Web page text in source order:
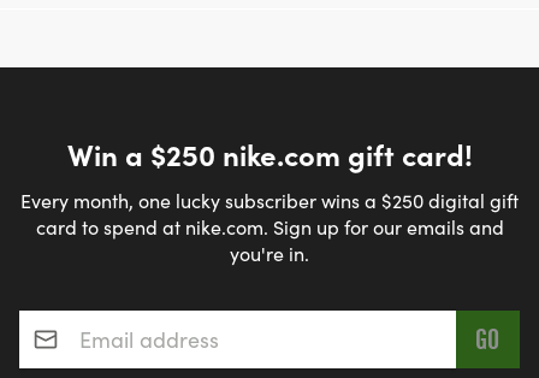
Win a $250 nike.com gift card!
Every month, one lucky subscriber wins a $250 digital gift
card to spend at nike.com. Sign up for our emails and
you're in.
Email address*